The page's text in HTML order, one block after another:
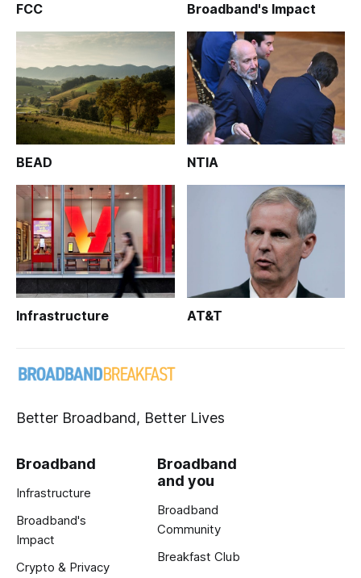
FCC Broadband's Impact
BEAD NTIA
Infrastructure AT&T
Better Broadband, Better Lives
Broadband
Infrastructure
Broadband's
Impact
Crypto & Privacy
Broadband
and you
Broadband
Community
Breakfast Club